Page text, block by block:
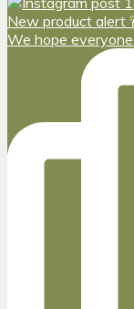
New product alert
We hope